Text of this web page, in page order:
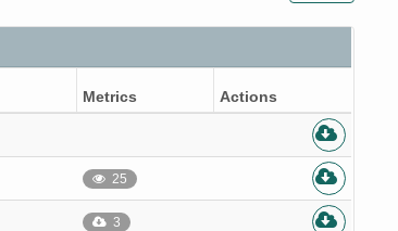
Metrics Actions
25
3